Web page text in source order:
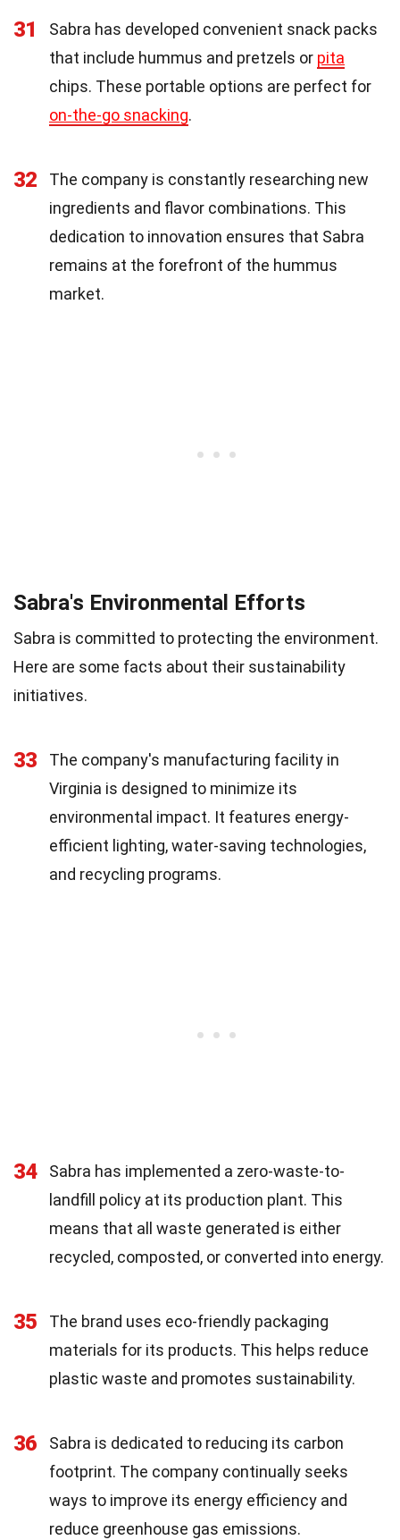
31
Sabra has developed convenient snack packs
that include hummus and pretzels or pita
chips. These portable options are perfect for
on-the-go snacking.
32
The company is constantly researching new
ingredients and flavor combinations. This
dedication to innovation ensures that Sabra
remains at the forefront of the hummus
market.
Sabra's Environmental Efforts
Sabra is committed to protecting the environment.
Here are some facts about their sustainability
initiatives.
33
The company's manufacturing facility in
Virginia is designed to minimize its
environmental impact. It features energy-
efficient lighting, water-saving technologies,
and recycling programs.
34
Sabra has implemented a zero-waste-to-
landfill policy at its production plant. This
means that all waste generated is either
recycled, composted, or converted into energy.
35
The brand uses eco-friendly packaging
materials for its products. This helps reduce
plastic waste and promotes sustainability.
36
Sabra is dedicated to reducing its carbon
footprint. The company continually seeks
ways to improve its energy efficiency and
reduce greenhouse gas emissions.